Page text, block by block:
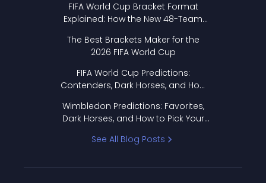
FIFA World Cup Bracket Format
Explained: How the New 48-Team
The Best Brackets Maker for the
2026 FIFA World Cup
FIFA World Cup Predictions:
Contenders, Dark Horses, and How
Wimbledon Predictions: Favorites,
Dark Horses, and How to Pick Your
See All Blog Posts